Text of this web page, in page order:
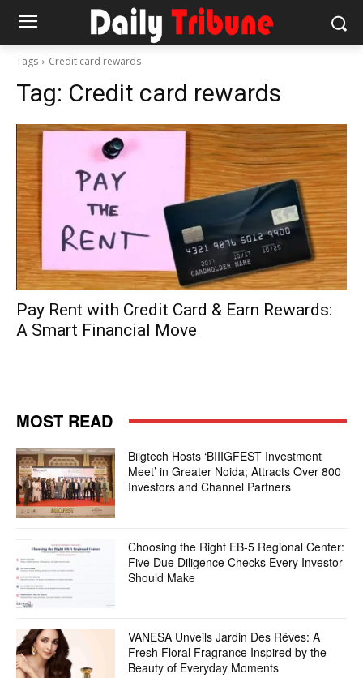
Tags Credit card rewards
Tag: Credit card rewards
Pay Rent with Credit Card & Earn Rewards:
A Smart Financial Move
MOST READ
Biigtech Hosts ‘BIIIGFEST Investment
Meet’ in Greater Noida; Attracts Over 800
Investors and Channel Partners
Choosing the Right EB-5 Regional Center:
Five Due Diligence Checks Every Investor
Should Make
VANESA Unveils Jardin Des Rêves: A
Fresh Floral Fragrance Inspired by the
Beauty of Everyday Moments